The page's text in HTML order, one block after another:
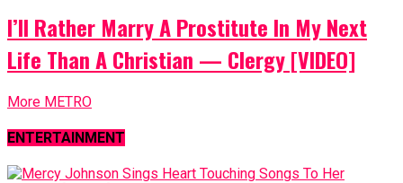
I’ll Rather Marry A Prostitute In My Next
Life Than A Christian — Clergy [VIDEO]
More METRO
ENTERTAINMENT